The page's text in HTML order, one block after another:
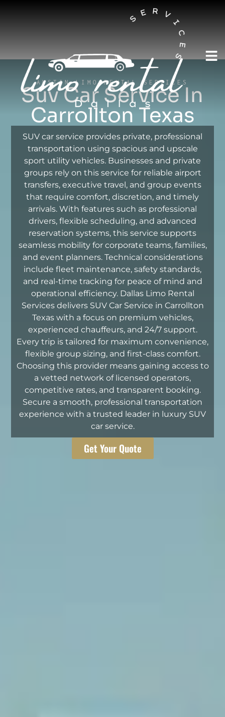
AUSTIN LIMO RENTAL SERVICES
Suv Car Service In
Carrollton Texas
SUV car service provides private, professional
transportation using spacious and upscale
sport utility vehicles. Businesses and private
groups rely on this service for reliable airport
transfers, executive travel, and group events
that require comfort, discretion, and timely
arrivals. With features such as professional
drivers, flexible scheduling, and advanced
reservation systems, this service supports
seamless mobility for corporate teams, families,
and event planners. Technical considerations
include fleet maintenance, safety standards,
and real-time tracking for peace of mind and
operational efficiency. Dallas Limo Rental
Services delivers SUV Car Service in Carrollton
Texas with a focus on premium vehicles,
experienced chauffeurs, and 24/7 support.
Every trip is tailored for maximum convenience,
flexible group sizing, and first-class comfort.
Choosing this provider means gaining access to
a vetted network of licensed operators,
competitive rates, and transparent booking.
Secure a smooth, professional transportation
experience with a trusted leader in luxury SUV
car service.
Get Your Quote